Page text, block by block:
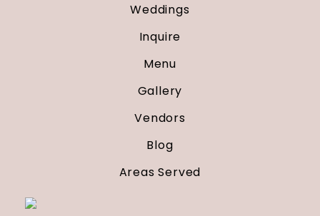
Weddings
Inquire
Menu
Gallery
Vendors
Blog
Areas Served